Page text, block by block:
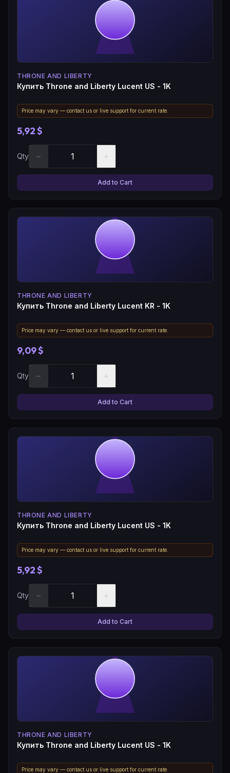
THRONE AND LIBERTY
Купить Throne and Liberty Lucent US - 1K
Price may vary — contact us or live support for current rate.
5,92 $
Qty − +
Add to Cart
THRONE AND LIBERTY
Купить Throne and Liberty Lucent KR - 1K
Price may vary — contact us or live support for current rate.
9,09 $
Qty − +
Add to Cart
THRONE AND LIBERTY
Купить Throne and Liberty Lucent US - 1K
Price may vary — contact us or live support for current rate.
5,92 $
Qty − +
Add to Cart
THRONE AND LIBERTY
Купить Throne and Liberty Lucent US - 1K
Price may vary — contact us or live support for current rate.